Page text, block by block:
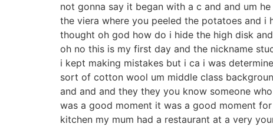
not gonna say it began with a c and and um
the viera where you peeled the potatoes and
thought oh god how do i hide the high disk
oh no this is my first day and the nickname
i kept making mistakes but i ca i was
sort of cotton wool um middle class
and and and they they you know someone
was a good moment it was a good moment
kitchen my mum had a restaurant at a very